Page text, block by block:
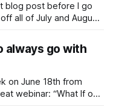
blog post before I go
all of July and August
“Not the worst dad” for Father’s Day. The Parable
always go with
on June 18th from
webinar: “What If our